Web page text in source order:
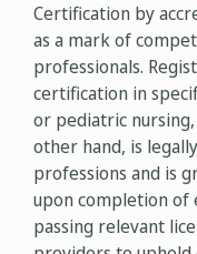
Certification by
as a mark of
professionals.
certification in
or pediatric
other hand, is
professions and is
upon completion of
passing relevant